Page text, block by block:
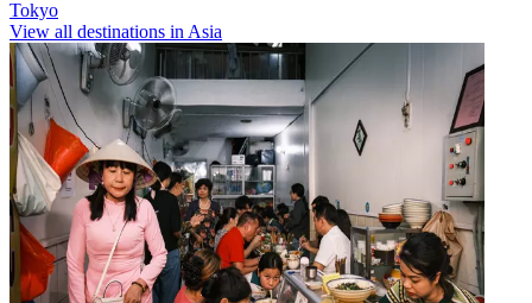
Tokyo
View all destinations in Asia